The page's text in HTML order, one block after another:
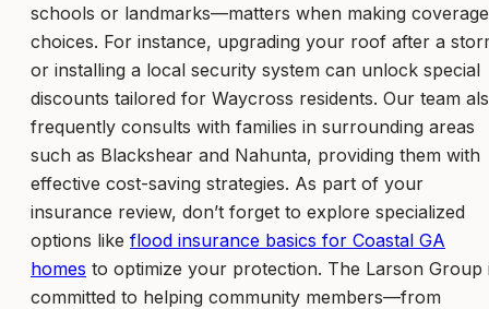
schools or landmarks—matters when making coverage
choices. For instance, upgrading your roof after a
or installing a local security system can unlock special
discounts tailored for Waycross residents. Our team
frequently consults with families in surrounding areas
such as Blackshear and Nahunta, providing them with
effective cost-saving strategies. As part of your
insurance review, don’t forget to explore specialized
options like flood insurance basics for Coastal GA
homes to optimize your protection. The Larson Group
committed to helping community members—from